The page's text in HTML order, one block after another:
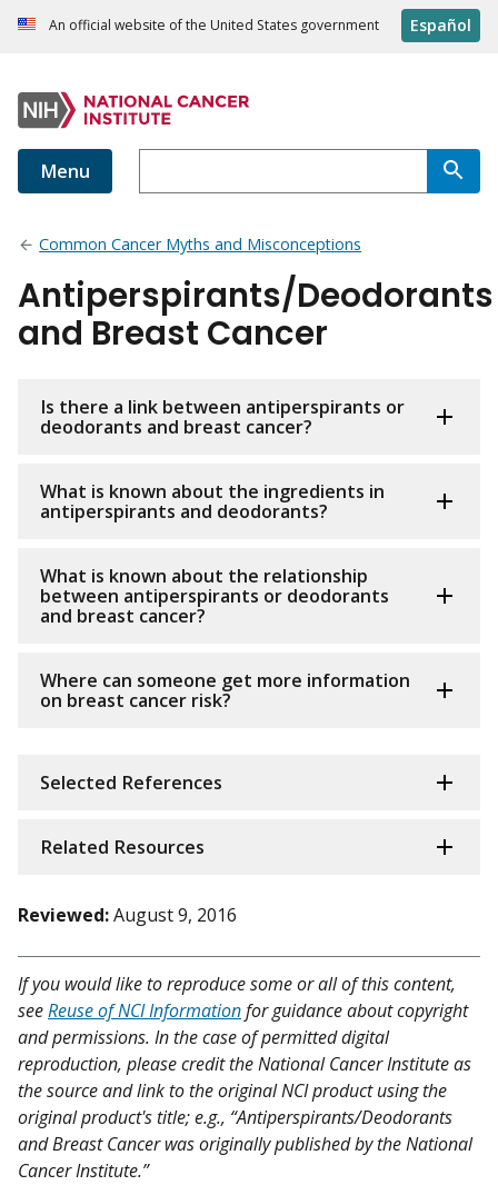
An official website of the United States government Español
Menu
Common Cancer Myths and Misconceptions
Antiperspirants/Deodorants
and Breast Cancer
Is there a link between antiperspirants or
deodorants and breast cancer?
What is known about the ingredients in
antiperspirants and deodorants?
What is known about the relationship
between antiperspirants or deodorants
and breast cancer?
Where can someone get more information
on breast cancer risk?
Selected References
Related Resources
Reviewed:August 9, 2016
If you would like to reproduce some or all of this content,
seeReuse of NCI Informationfor guidance about copyright
and permissions. In the case of permitted digital
reproduction, please credit the National Cancer Institute as
the source and link to the original NCI product using the
original product's title; e.g., “Antiperspirants/Deodorants
and Breast Cancer was originally published by the National
Cancer Institute.”